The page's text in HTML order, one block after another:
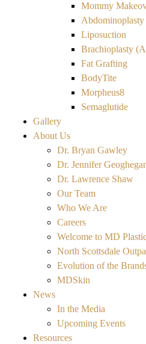
Mommy
Abdominoplasty
Liposuction
Brachioplasty
Fat Grafting
BodyTite
Morpheus8
Semaglutide
Gallery
About Us
Dr. Bryan Gawley
Dr. Jennifer
Dr. Lawrence Shaw
Our Team
Who We Are
Careers
Welcome to MD
North Scottsdale
Evolution of the
MDSkin
News
In the Media
Upcoming Events
Resources